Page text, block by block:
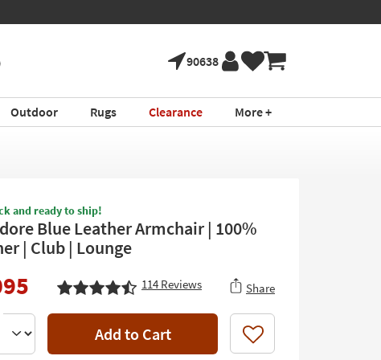
90638
Outdoor Rugs Clearance More +
and ready to ship!
Blue Leather Armchair | 100%
| Club | Lounge
114 Reviews Share
Add to Cart Like